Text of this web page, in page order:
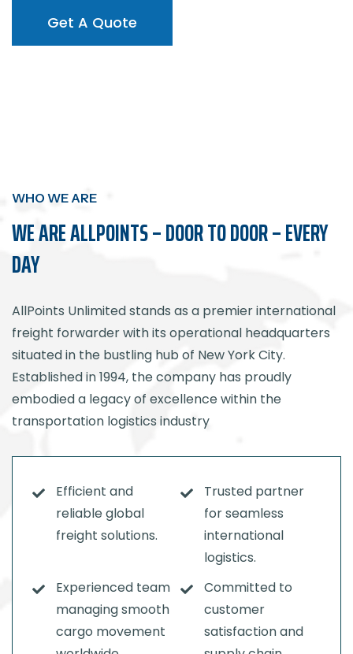
Get A Quote
Get A Quote
WHO WE ARE
WE ARE ALLPOINTS – DOOR TO DOOR – EVERY
DAY
AllPoints Unlimited stands as a premier international
freight forwarder with its operational headquarters
situated in the bustling hub of New York City.
Established in 1994, the company has proudly
embodied a legacy of excellence within the
transportation logistics industry
Efficient and
reliable global
freight solutions.
Trusted partner
for seamless
international
logistics.
Experienced team
managing smooth
cargo movement
Committed to
customer
satisfaction and